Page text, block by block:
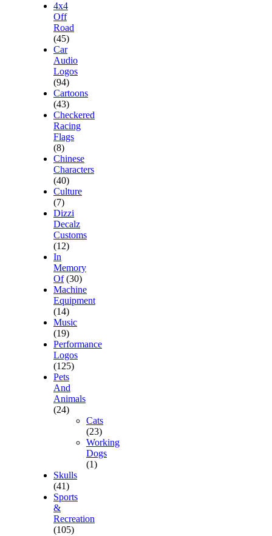
4x4
Off
Road
(45)
Car
Audio
Logos
(94)
Cartoons
(43)
Checkered
Racing
Flags
(8)
Chinese
Characters
(40)
Culture
(7)
Dizzi
Decalz
Customs
(12)
In
Memory
Of (30)
Machine
Equipment
(14)
Music
(19)
Performance
Logos
(125)
Pets
And
Animals
(24)
Cats
(23)
Working
Dogs
(1)
Skulls
(41)
Sports
&
Recreation
(105)